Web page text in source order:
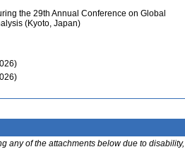
the 29th Annual Conference on Global
(Kyoto, Japan)
any of the attachments below due to